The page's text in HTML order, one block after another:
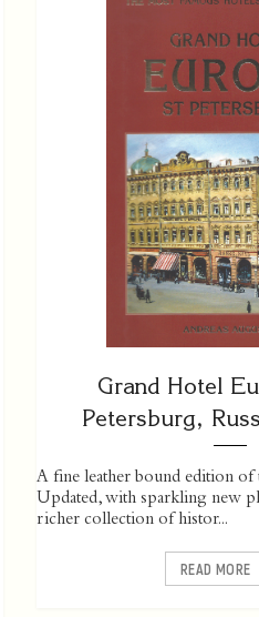
Grand Hotel
Petersburg,
A fine leather bound edition of
Updated, with sparkling new
richer collection of histor...
READ MORE